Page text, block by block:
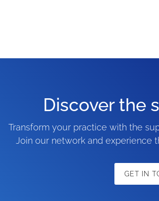
Discover the
Transform your practice with the
Join our network and experience
GET IN